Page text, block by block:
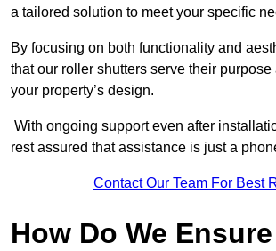
a tailored solution to meet your specific
By focusing on both functionality and
that our roller shutters serve their
your property’s design.
With ongoing support even after
rest assured that assistance is just a
Contact Our Team For Best
How Do We Ensure